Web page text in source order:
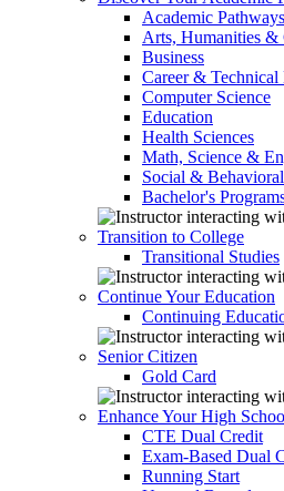
Academic Pathways
Arts, Humanities &
Business
Career & Technical
Computer Science
Education
Health Sciences
Math, Science &
Social &
Bachelor's
Transition to College
Transitional Studies
Continue Your Education
Continuing
Senior Citizen
Gold Card
Enhance Your High
CTE Dual Credit
Exam-Based Dual
Running Start